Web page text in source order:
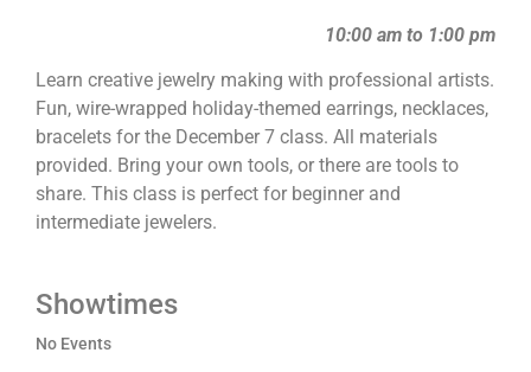
10:00 am to 1:00 pm
Learn creative jewelry making with professional artists.
Fun, wire-wrapped holiday-themed earrings, necklaces,
bracelets for the December 7 class. All materials
provided. Bring your own tools, or there are tools to
share. This class is perfect for beginner and
intermediate jewelers.
Showtimes
No Events